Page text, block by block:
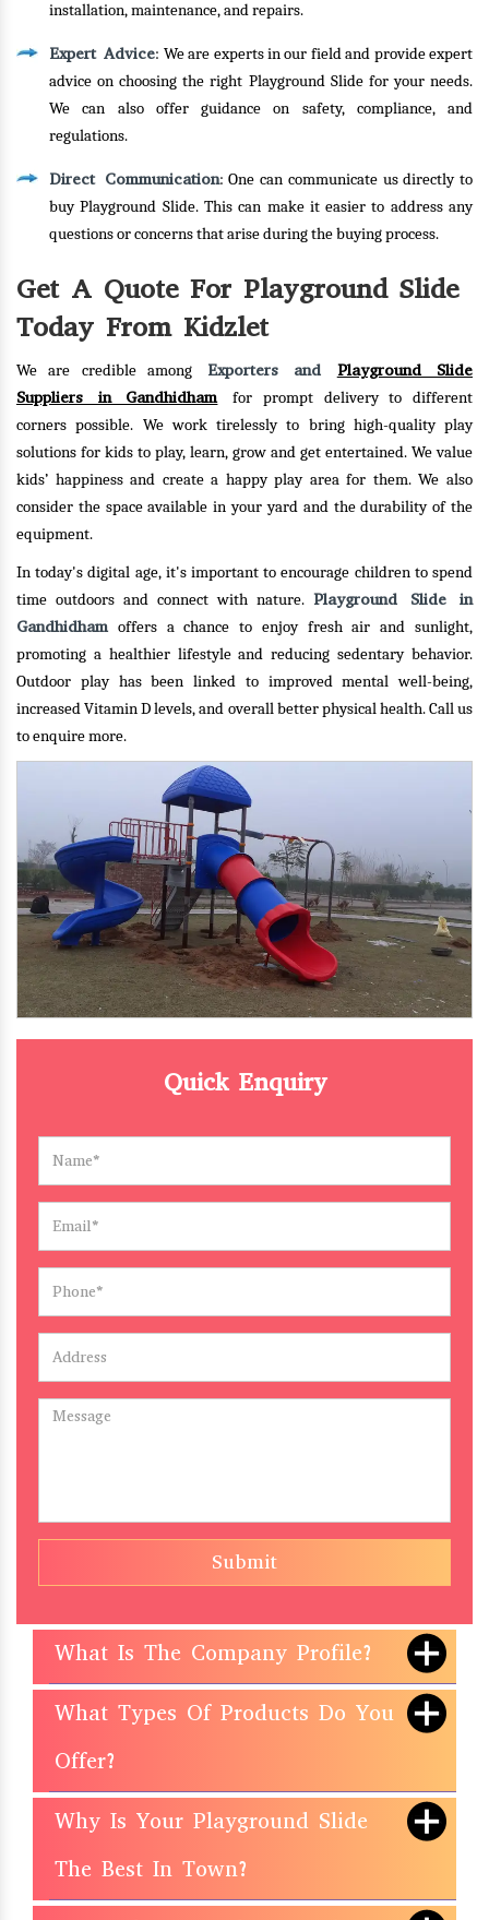
installation, maintenance, and repairs.
Expert Advice: We are experts in our field and provide expert
advice on choosing the right Playground Slide for your needs.
We can also offer guidance on safety, compliance, and
regulations.
Direct Communication: One can communicate us directly to
buy Playground Slide. This can make it easier to address any
questions or concerns that arise during the buying process.
Get A Quote For Playground Slide
Today From Kidzlet
We are credible amongExporters and Playground Slide
Suppliers in Gandhidham
for prompt delivery to different
corners possible. We work tirelessly to bring high-quality play
solutions for kids to play, learn, grow and get entertained. We value
kids’ happiness and create a happy play area for them. We also
consider the space available in your yard and the durability of the
equipment.
In today's digital age, it's important to encourage children to spend
time outdoors and connect with nature. Playground Slide in
Gandhidhamoffers a chance to enjoy fresh air and sunlight,
promoting a healthier lifestyle and reducing sedentary behavior.
Outdoor play has been linked to improved mental well-being,
increased Vitamin D levels, and overall better physical health.Call us
to enquire more.
Quick Enquiry
Submit
What Is The Company Profile?
What Types Of Products Do You
Offer?
Why Is Your Playground Slide
The Best In Town?